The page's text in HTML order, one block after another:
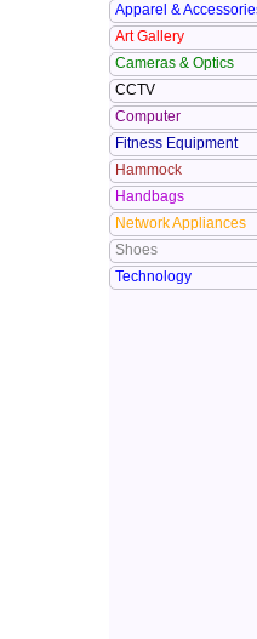
Apparel &
Art Gallery
Cameras & Optics
CCTV
Computer
Fitness Equipment
Hammock
Handbags
Network Appliances
Shoes
Technology